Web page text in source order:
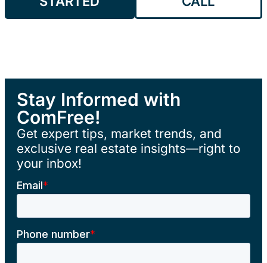
Stay Informed with
ComFree!
Get expert tips, market trends, and
exclusive real estate insights—right to
your inbox!